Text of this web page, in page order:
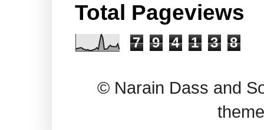
Total Pageviews
7 9 4 1 3 8
© Narain Dass and